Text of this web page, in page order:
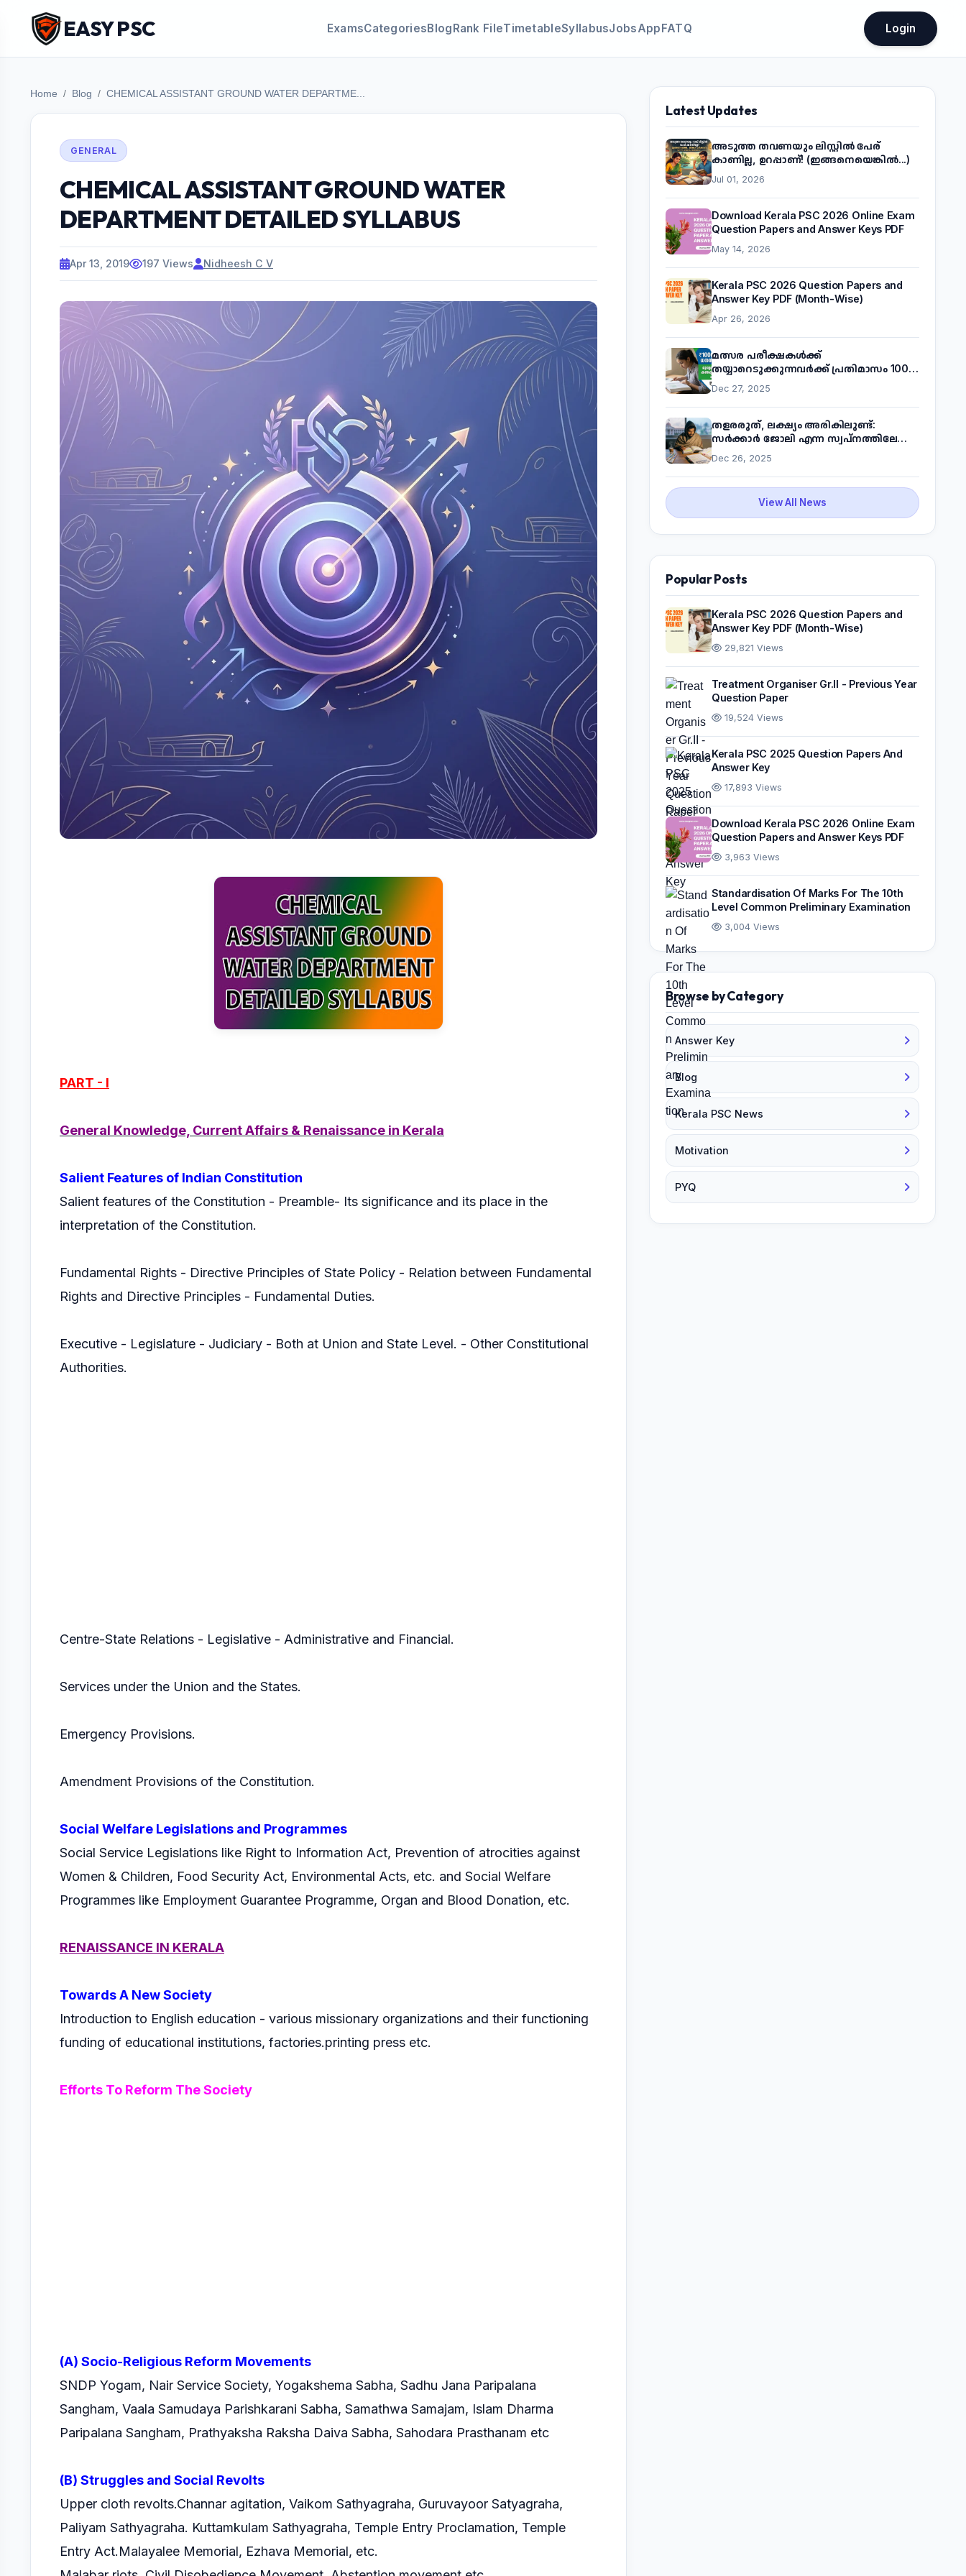
EASY PSC ExamsCategoriesBlogRank FileTimetableSyllabusJobsAppFATQ Login
Home Blog CHEMICAL ASSISTANT GROUND WATER DEPARTME...
GENERAL
CHEMICAL ASSISTANT GROUND WATER
DEPARTMENT DETAILED SYLLABUS
Apr 13, 2019 197 Views Nidheesh C V
PART - I
General Knowledge, Current Affairs & Renaissance in Kerala
Salient Features of Indian Constitution
Salient features of the Constitution - Preamble- Its significance and its place in the
interpretation of the Constitution.
Fundamental Rights - Directive Principles of State Policy - Relation between Fundamental
Rights and Directive Principles - Fundamental Duties.
Executive - Legislature - Judiciary - Both at Union and State Level. - Other Constitutional
Authorities.
Centre-State Relations - Legislative - Administrative and Financial.
Services under the Union and the States.
Emergency Provisions.
Amendment Provisions of the Constitution.
Social Welfare Legislations and Programmes
Social Service Legislations like Right to Information Act, Prevention of atrocities against
Women & Children, Food Security Act, Environmental Acts, etc. and Social Welfare
Programmes like Employment Guarantee Programme, Organ and Blood Donation, etc.
RENAISSANCE IN KERALA
Towards A New Society
Introduction to English education - various missionary organizations and their functioning
funding of educational institutions, factories.printing press etc.
Efforts To Reform The Society
(A) Socio-Religious Reform Movements
SNDP Yogam, Nair Service Society, Yogakshema Sabha, Sadhu Jana Paripalana
Sangham, Vaala Samudaya Parishkarani Sabha, Samathwa Samajam, Islam Dharma
Paripalana Sangham, Prathyaksha Raksha Daiva Sabha, Sahodara Prasthanam etc
(B) Struggles and Social Revolts
Upper cloth revolts.Channar agitation, Vaikom Sathyagraha, Guruvayoor Satyagraha,
Paliyam Sathyagraha. Kuttamkulam Sathyagraha, Temple Entry Proclamation, Temple
Entry Act.Malayalee Memorial, Ezhava Memorial, etc.
Latest Updates
അടുത്ത തവണയും ലിസ്റ്റിൽ പേര്
കാണില്ല, ഉറപ്പാണ്! (ഇങ്ങനെയെങ്കിൽ...)
Jul 01, 2026
Download Kerala PSC 2026 Online Exam
Question Papers and Answer Keys PDF
May 14, 2026
Kerala PSC 2026 Question Papers and
Answer Key PDF (Month-Wise)
Apr 26, 2026
മത്സര പരീക്ഷകൾക്ക്
തയ്യാറെടുക്കുന്നവർക്ക് പ്രതിമാസം 1000
പദ്ധതിയെക്കുറിച്ച് അറിയാം
Dec 27, 2025
തളരരുത്, ലക്ഷ്യം അരികിലുണ്ട്:
സർക്കാർ ജോലി എന്ന സ്വപ്നത്തിലേക്ക്
Dec 26, 2025
View All News
Popular Posts
Kerala PSC 2026 Question Papers and
Answer Key PDF (Month-Wise)
29,821 Views
Treatment Organiser Gr.II - Previous Year
Question Paper
19,524 Views
Kerala PSC 2025 Question Papers And
Answer Key
17,893 Views
Download Kerala PSC 2026 Online Exam
Question Papers and Answer Keys PDF
3,963 Views
Standardisation Of Marks For The 10th
Level Common Preliminary Examination
3,004 Views
Browse by Category
Answer Key
Blog
Kerala PSC News
Motivation
PYQ